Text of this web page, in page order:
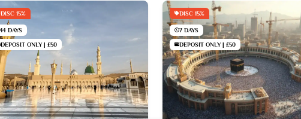
DISC 15%
14 DAYS
DEPOSIT ONLY | £50
DISC 15%
7 DAYS
DEPOSIT ONLY | £50